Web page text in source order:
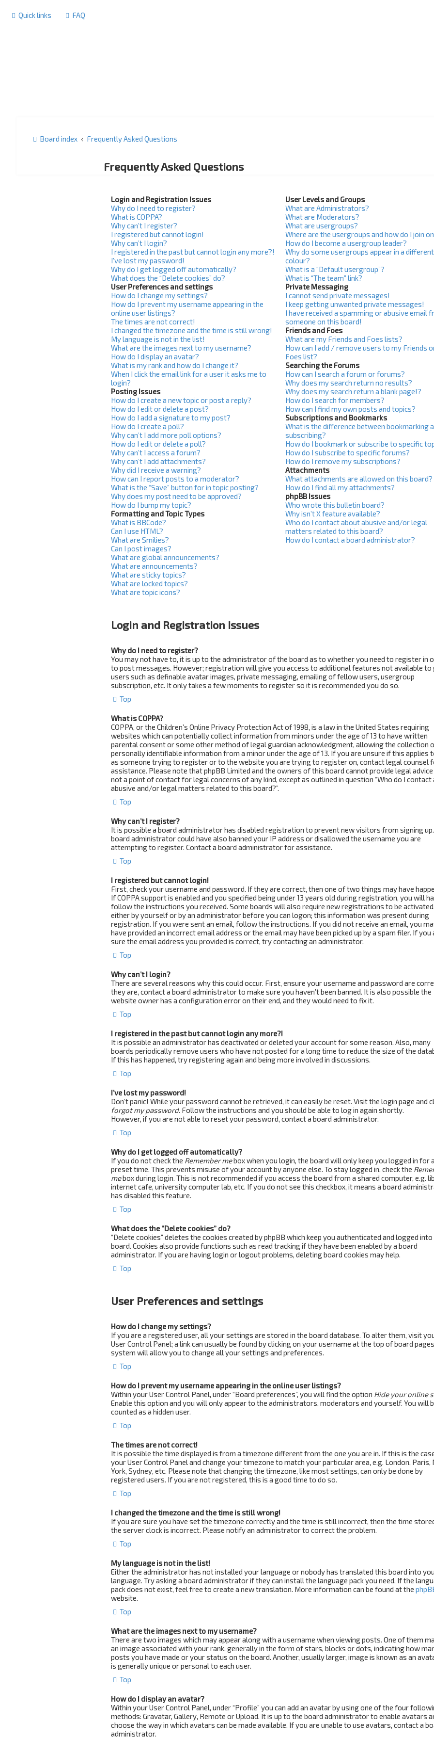
Quick links FAQ
Board index Frequently Asked Questions
Frequently Asked Questions
Login and Registration Issues
Why do I need to register?
What is COPPA?
Why can’t I register?
I registered but cannot login!
Why can’t I login?
I registered in the past but cannot login any more?!
I’ve lost my password!
Why do I get logged off automatically?
What does the “Delete cookies” do?
User Preferences and settings
How do I change my settings?
How do I prevent my username appearing in the
online user listings?
The times are not correct!
I changed the timezone and the time is still wrong!
My language is not in the list!
What are the images next to my username?
How do I display an avatar?
What is my rank and how do I change it?
When I click the email link for a user it asks me to
login?
Posting Issues
How do I create a new topic or post a reply?
How do I edit or delete a post?
How do I add a signature to my post?
How do I create a poll?
Why can’t I add more poll options?
How do I edit or delete a poll?
Why can’t I access a forum?
Why can’t I add attachments?
Why did I receive a warning?
How can I report posts to a moderator?
What is the “Save” button for in topic posting?
Why does my post need to be approved?
How do I bump my topic?
Formatting and Topic Types
What is BBCode?
Can I use HTML?
What are Smilies?
Can I post images?
What are global announcements?
What are announcements?
What are sticky topics?
What are locked topics?
What are topic icons?
User Levels and Groups
What are Administrators?
What are Moderators?
What are usergroups?
Where are the usergroups and how do I join
How do I become a usergroup leader?
Why do some usergroups appear in a different
colour?
What is a “Default usergroup”?
What is “The team” link?
Private Messaging
I cannot send private messages!
I keep getting unwanted private messages!
I have received a spamming or abusive email
someone on this board!
Friends and Foes
What are my Friends and Foes lists?
How can I add / remove users to my Friends
Foes list?
Searching the Forums
How can I search a forum or forums?
Why does my search return no results?
Why does my search return a blank page!?
How do I search for members?
How can I find my own posts and topics?
Subscriptions and Bookmarks
What is the difference between bookmarking
subscribing?
How do I bookmark or subscribe to specific
How do I subscribe to specific forums?
How do I remove my subscriptions?
Attachments
What attachments are allowed on this board?
How do I find all my attachments?
phpBB Issues
Who wrote this bulletin board?
Why isn’t X feature available?
Who do I contact about abusive and/or legal
matters related to this board?
How do I contact a board administrator?
Login and Registration Issues
Why do I need to register?
You may not have to, it is up to the administrator of the board as to whether you need to register in
to post messages. However; registration will give you access to additional features not available to
users such as definable avatar images, private messaging, emailing of fellow users, usergroup
subscription, etc. It only takes a few moments to register so it is recommended you do so.
Top
What is COPPA?
COPPA, or the Children’s Online Privacy Protection Act of 1998, is a law in the United States requiring
websites which can potentially collect information from minors under the age of 13 to have written
parental consent or some other method of legal guardian acknowledgment, allowing the collection
personally identifiable information from a minor under the age of 13. If you are unsure if this applies
as someone trying to register or to the website you are trying to register on, contact legal counsel
assistance. Please note that phpBB Limited and the owners of this board cannot provide legal advice
not a point of contact for legal concerns of any kind, except as outlined in question “Who do I contact
abusive and/or legal matters related to this board?”.
Top
Why can’t I register?
It is possible a board administrator has disabled registration to prevent new visitors from signing
board administrator could have also banned your IP address or disallowed the username you are
attempting to register. Contact a board administrator for assistance.
Top
I registered but cannot login!
First, check your username and password. If they are correct, then one of two things may have
If COPPA support is enabled and you specified being under 13 years old during registration, you will
follow the instructions you received. Some boards will also require new registrations to be activated,
either by yourself or by an administrator before you can logon; this information was present during
registration. If you were sent an email, follow the instructions. If you did not receive an email, you
have provided an incorrect email address or the email may have been picked up by a spam filer. If you
sure the email address you provided is correct, try contacting an administrator.
Top
Why can’t I login?
There are several reasons why this could occur. First, ensure your username and password are
they are, contact a board administrator to make sure you haven’t been banned. It is also possible the
website owner has a configuration error on their end, and they would need to fix it.
Top
I registered in the past but cannot login any more?!
It is possible an administrator has deactivated or deleted your account for some reason. Also, many
boards periodically remove users who have not posted for a long time to reduce the size of the
If this has happened, try registering again and being more involved in discussions.
Top
I’ve lost my password!
Don’t panic! While your password cannot be retrieved, it can easily be reset. Visit the login page and
forgot my password. Follow the instructions and you should be able to log in again shortly.
However, if you are not able to reset your password, contact a board administrator.
Top
Why do I get logged off automatically?
If you do not check the Remember mebox when you login, the board will only keep you logged in for a
preset time. This prevents misuse of your account by anyone else. To stay logged in, check the
mebox during login. This is not recommended if you access the board from a shared computer, e.g.
internet cafe, university computer lab, etc. If you do not see this checkbox, it means a board
has disabled this feature.
Top
What does the “Delete cookies” do?
“Delete cookies” deletes the cookies created by phpBB which keep you authenticated and logged into
board. Cookies also provide functions such as read tracking if they have been enabled by a board
administrator. If you are having login or logout problems, deleting board cookies may help.
Top
User Preferences and settings
How do I change my settings?
If you are a registered user, all your settings are stored in the board database. To alter them, visit
User Control Panel; a link can usually be found by clicking on your username at the top of board
system will allow you to change all your settings and preferences.
Top
How do I prevent my username appearing in the online user listings?
Within your User Control Panel, under “Board preferences”, you will find the option Hide your online
Enable this option and you will only appear to the administrators, moderators and yourself. You will
counted as a hidden user.
Top
The times are not correct!
It is possible the time displayed is from a timezone different from the one you are in. If this is the
your User Control Panel and change your timezone to match your particular area, e.g. London, Paris,
York, Sydney, etc. Please note that changing the timezone, like most settings, can only be done by
registered users. If you are not registered, this is a good time to do so.
Top
I changed the timezone and the time is still wrong!
If you are sure you have set the timezone correctly and the time is still incorrect, then the time
the server clock is incorrect. Please notify an administrator to correct the problem.
Top
My language is not in the list!
Either the administrator has not installed your language or nobody has translated this board into
language. Try asking a board administrator if they can install the language pack you need. If the
pack does not exist, feel free to create a new translation. More information can be found at the
website.
Top
What are the images next to my username?
There are two images which may appear along with a username when viewing posts. One of them
an image associated with your rank, generally in the form of stars, blocks or dots, indicating how
posts you have made or your status on the board. Another, usually larger, image is known as an
is generally unique or personal to each user.
Top
How do I display an avatar?
Within your User Control Panel, under “Profile” you can add an avatar by using one of the four
methods: Gravatar, Gallery, Remote or Upload. It is up to the board administrator to enable avatars
choose the way in which avatars can be made available. If you are unable to use avatars, contact a
administrator.